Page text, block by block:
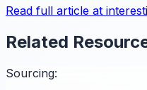
Read full article at
Related
Sourcing: